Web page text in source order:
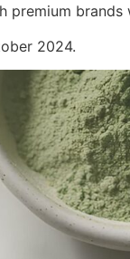
premium brands
2024.